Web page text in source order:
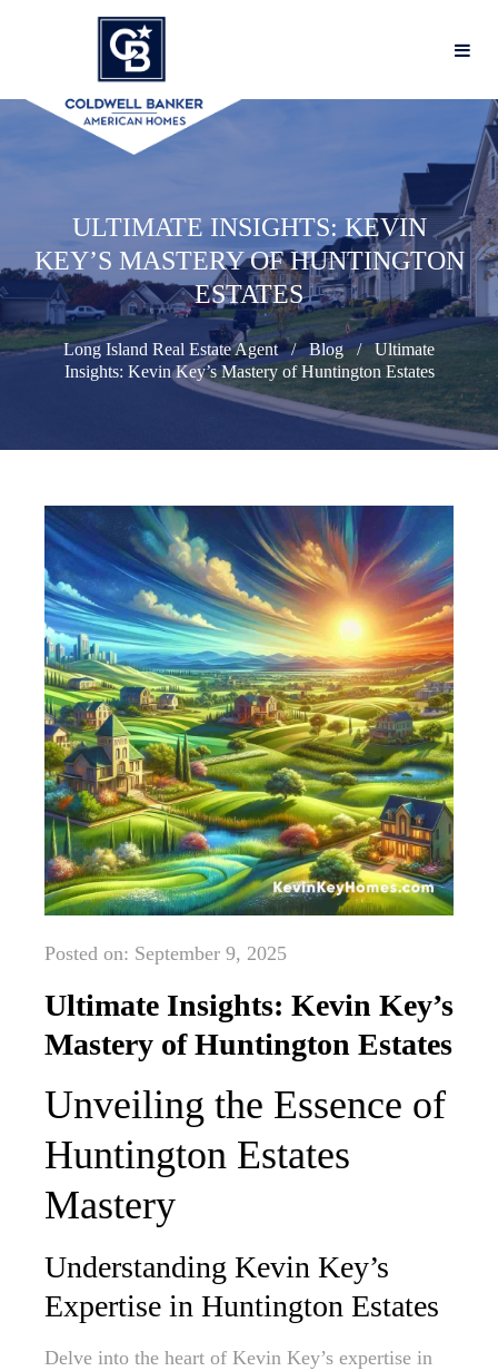
ULTIMATE INSIGHTS: KEVIN
KEY’S MASTERY OF HUNTINGTON
ESTATES
Long Island Real Estate Agent Blog
Ultimate
Insights: Kevin Key’s Mastery of Huntington Estates
Posted on: September 9, 2025
Ultimate Insights: Kevin Key’s
Mastery of Huntington Estates
Unveiling the Essence of
Huntington Estates
Mastery
Understanding Kevin Key’s
Expertise in Huntington Estates
Delve into the heart of Kevin Key’s expertise in